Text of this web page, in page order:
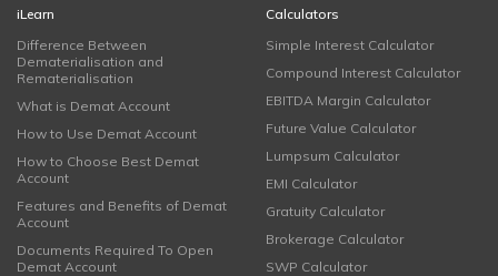
iLearn
Difference Between
Dematerialisation and
Rematerialisation
What is Demat Account
How to Use Demat Account
How to Choose Best Demat
Account
Features and Benefits of Demat
Account
Documents Required To Open
Demat Account
Calculators
Simple Interest Calculator
Compound Interest Calculator
EBITDA Margin Calculator
Future Value Calculator
Lumpsum Calculator
EMI Calculator
Gratuity Calculator
Brokerage Calculator
SWP Calculator